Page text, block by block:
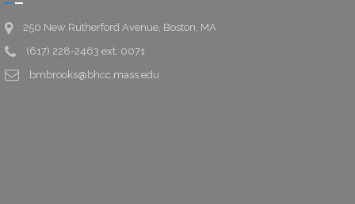
250 New Rutherford Avenue, Boston, MA
(617) 228-2463 ext. 0071
bmbrooks@bhcc.mass.edu